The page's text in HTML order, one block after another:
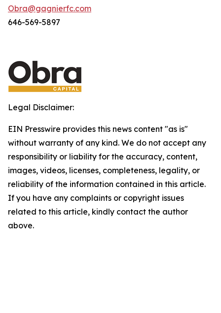
Obra@gagnierfc.com
646-569-5897
Legal Disclaimer:
EIN Presswire provides this news content "as is"
without warranty of any kind. We do not accept any
responsibility or liability for the accuracy, content,
images, videos, licenses, completeness, legality, or
reliability of the information contained in this article.
If you have any complaints or copyright issues
related to this article, kindly contact the author
above.